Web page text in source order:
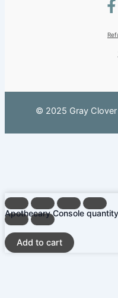
© 2025 Gray
Apothecary Console quantity
Add to cart